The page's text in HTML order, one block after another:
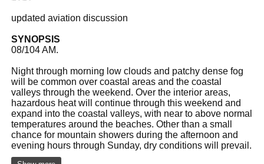
updated aviation discussion
SYNOPSIS
08/104 AM.
Night through morning low clouds and patchy dense fog
will be common over coastal areas and the coastal
valleys through the weekend. Over the interior areas,
hazardous heat will continue through this weekend and
expand into the coastal valleys, with near to above normal
temperatures around the beaches. Other than a small
chance for mountain showers during the afternoon and
evening hours through Sunday, dry conditions will prevail.